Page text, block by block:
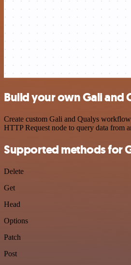
Build your own Gali and
Create custom Gali and Qualys
HTTP Request node to query data from
Supported methods for
Delete
Get
Head
Options
Patch
Post